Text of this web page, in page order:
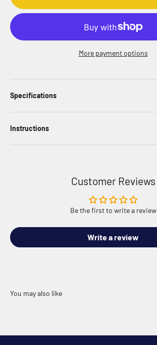
More payment options
Specifications
Instructions
Customer Reviews
Be the first to write a review
Write a review